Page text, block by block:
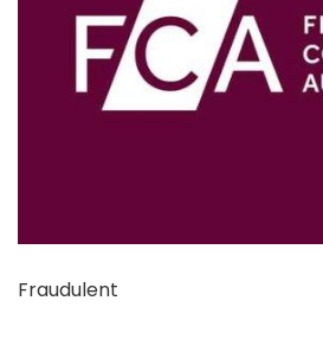
Fraudulent